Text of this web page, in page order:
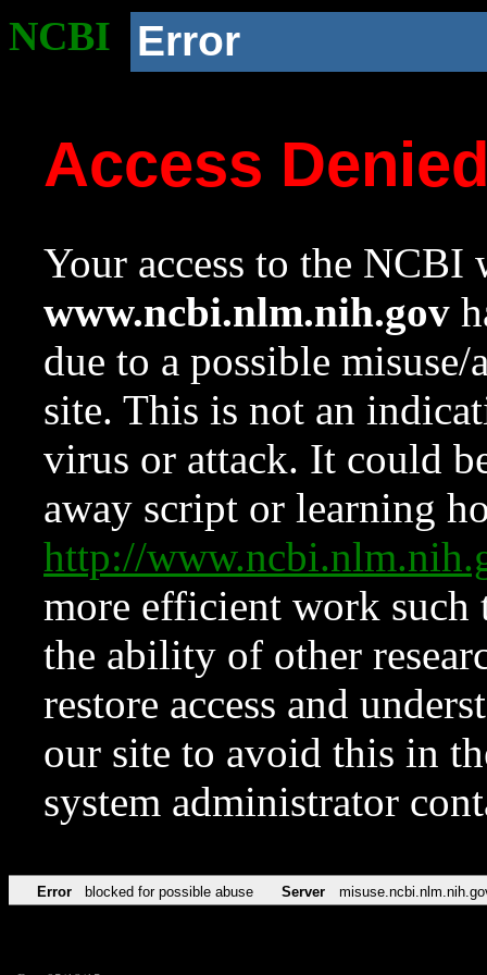
NCBI Error
Access
Your access to the NCBI
www.ncbi.nlm.nih.gov
due to a possible
site. This is not an
virus or attack. It could
away script or learning
http://
more efficient work such
the ability of other
restore access and
our site to avoid this in
system administrator
Error blocked for possible abuse Server